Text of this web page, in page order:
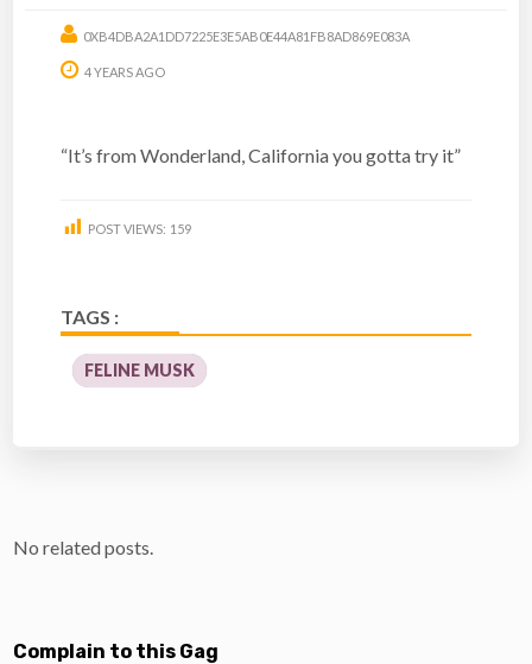
0XB4DBA2A1DD7225E3E5AB0E44A81FB8AD869E083A
4 YEARS AGO
“It’s from Wonderland, California you gotta try it”
POST VIEWS: 159
TAGS :
FELINE MUSK
No related posts.
Complain to this Gag